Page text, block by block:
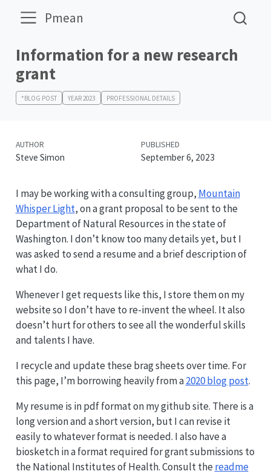
Pmean
Information for a new research
grant
*BLOG POST YEAR 2023 PROFESSIONAL DETAILS
AUTHOR
Steve Simon
PUBLISHED
September 6, 2023
I may be working with a consulting group, Mountain
Whisper Light, on a grant proposal to be sent to the
Department of Natural Resources in the state of
Washington. I don’t know too many details yet, but I
was asked to send a resume and a brief description of
what I do.
Whenever I get requests like this, I store them on my
website so I don’t have to re-invent the wheel. It also
doesn’t hurt for others to see all the wonderful skills
and talents I have.
I recycle and update these brag sheets over time. For
this page, I’m borrowing heavily from a2020 blog post.
My resume is in pdf format on my github site. There is a
long version and a short version, but I can revise it
easily to whatever format is needed. I also have a
biosketch in a format required for grant submissions to
the National Institutes of Health. Consult the readme